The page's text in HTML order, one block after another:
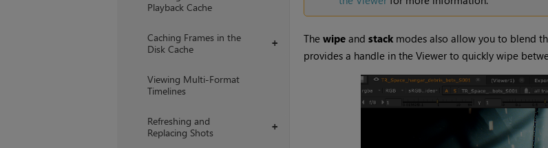
Playback Cache
+
Caching Frames in the
Disk Cache
Viewing Multi-Format
Timelines
+
Refreshing and
Replacing Shots
The wipeand stackmodes also allow you to blend
provides a handle in the Viewer to quickly wipe